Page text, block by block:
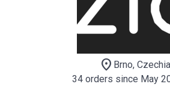
location_on Brno, Czechia
34 orders since May